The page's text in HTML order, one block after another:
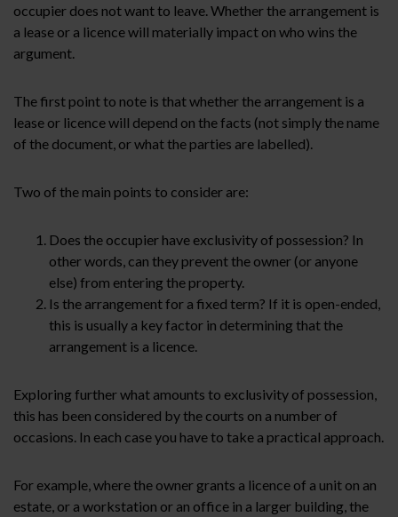
occupier does not want to leave. Whether the arrangement is
a lease or a licence will materially impact on who wins the
argument.
The first point to note is that whether the arrangement is a
lease or licence will depend on the facts (not simply the name
of the document, or what the parties are labelled).
Two of the main points to consider are:
Does the occupier have exclusivity of possession? In
other words, can they prevent the owner (or anyone
else) from entering the property.
Is the arrangement for a fixed term? If it is open-ended,
this is usually a key factor in determining that the
arrangement is a licence.
Exploring further what amounts to exclusivity of possession,
this has been considered by the courts on a number of
occasions. In each case you have to take a practical approach.
For example, where the owner grants a licence of a unit on an
estate, or a workstation or an office in a larger building, the